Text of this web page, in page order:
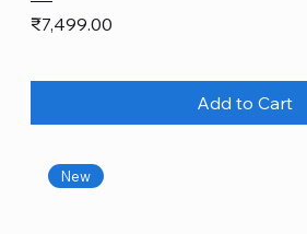
Price
₹7,499.00
Add to Cart
New